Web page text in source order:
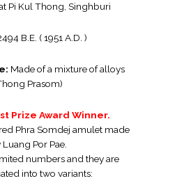
Pi Kul Thong, Singhburi
B.E. ( 1951 A.D. )
Made of a mixture of alloys
Prasom)
Prize Award Winner.
Phra Somdej amulet made
Luang Por Pae.
numbers and they are
into two variants: